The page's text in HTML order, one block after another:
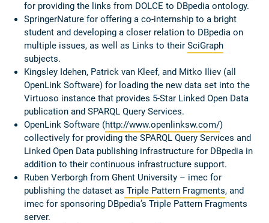
for providing the links from DOLCE to DBpedia ontology.
SpringerNature for offering a co-internship to a bright
student and developing a closer relation to DBpedia on
multiple issues, as well as Links to their SciGraph
subjects.
Kingsley Idehen, Patrick van Kleef, and Mitko Iliev (all
OpenLink Software) for loading the new data set into the
Virtuoso instance that provides 5-Star Linked Open Data
publication and SPARQL Query Services.
OpenLink Software (http://www.openlinksw.com/)
collectively for providing the SPARQL Query Services and
Linked Open Data publishing infrastructure for DBpedia in
addition to their continuous infrastructure support.
Ruben Verborgh from Ghent University – imec for
publishing the dataset as Triple Pattern Fragments, and
imec for sponsoring DBpedia’s Triple Pattern Fragments
server.